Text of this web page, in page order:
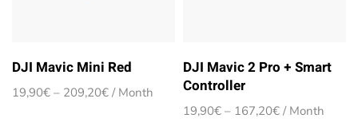
DJI Mavic Mini Red
19,90€ – 209,20€Price
/ Month
DJI Mavic 2 Pro + Smart
Controller
19,90€ – 167,20€Price
/ Month